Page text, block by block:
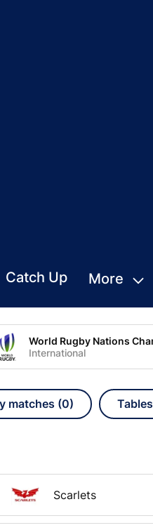
Catch Up More
International
matches (0) Tables
Scarlets